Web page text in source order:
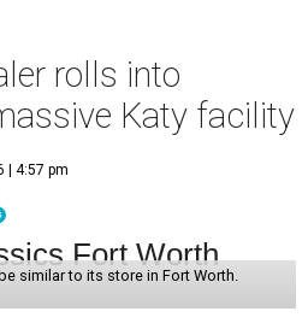
rolls into
Katy facility
| 4:57 pm
similar to its store in Fort Worth.